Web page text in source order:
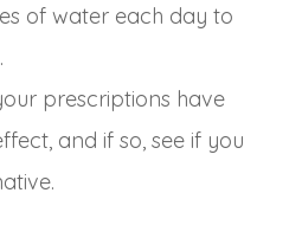
of water each day to
prescriptions have
and if so, see if you